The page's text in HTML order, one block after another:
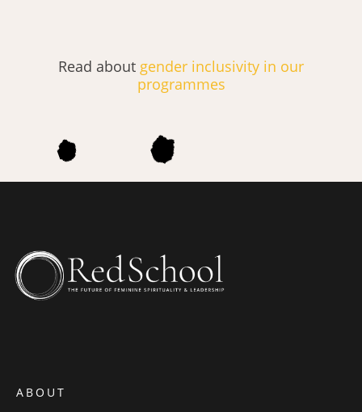
Read about gender inclusivity in our
programmes
ABOUT